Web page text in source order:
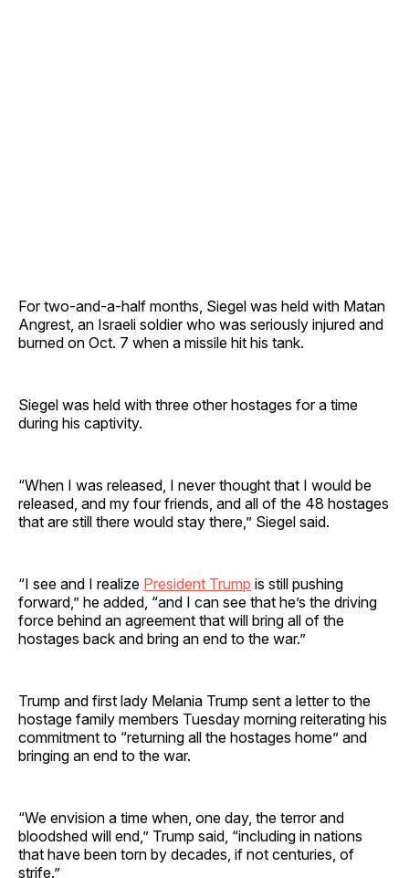
For two-and-a-half months, Siegel was held with Matan
Angrest, an Israeli soldier who was seriously injured and
burned on Oct. 7 when a missile hit his tank.
Siegel was held with three other hostages for a time
during his captivity.
“When I was released, I never thought that I would be
released, and my four friends, and all of the 48 hostages
that are still there would stay there,” Siegel said.
“I see and I realize President Trump is still pushing
forward,” he added, “and I can see that he’s the driving
force behind an agreement that will bring all of the
hostages back and bring an end to the war.”
Trump and first lady Melania Trump sent a letter to the
hostage family members Tuesday morning reiterating his
commitment to “returning all the hostages home” and
bringing an end to the war.
“We envision a time when, one day, the terror and
bloodshed will end,” Trump said, “including in nations
that have been torn by decades, if not centuries, of
strife.”